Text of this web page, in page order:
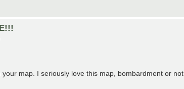
map. I seriously love this map, bombardment or not.